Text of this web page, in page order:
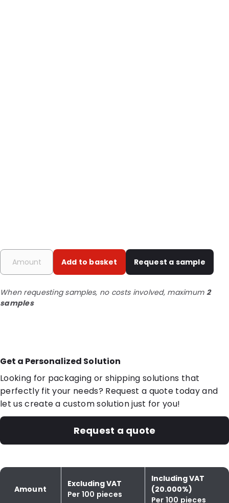
Add to basket Request a sample
When requesting samples, no costs involved, maximum 2
samples
Get a Personalized Solution
Looking for packaging or shipping solutions that
perfectly fit your needs? Request a quote today and
let us create a custom solution just for you!
Request a quote
Amount
Excluding VAT
Per 100 pieces
Including VAT
(20.000%)
Per 100 pieces